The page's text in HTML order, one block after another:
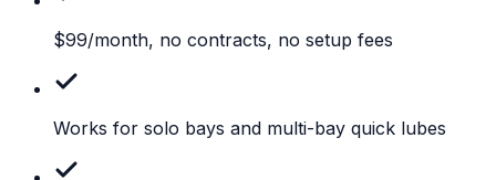
$99/month, no contracts, no setup fees
Works for solo bays and multi-bay quick lubes